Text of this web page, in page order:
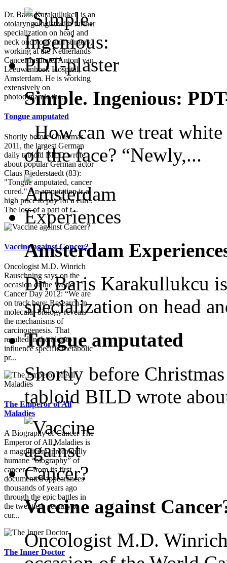
Dr. Baris Karakullukcu is an
otolaryngologist with further
specialization on head and
neck oncology and surgery,
working at the Netherlands
Cancer Institute/ Antoni van
Leeuwenhoek Hospital,
Amsterdam. He is working
extensively on
photodynamic the...
Tongue amputated
Shortly before Christmas
2011, the largest German
daily tabloid BILD wrote
about popular German actor
Claus Biederstaedt (83):
"Tongue amputated, cancer
cured." An amputation is a
high price to pay for a cure.
The loss of a part of t...
Vaccine against Cancer?
Oncologist M.D. Winrich
Rauschning says on the
occasion of the World
Cancer Day 2012: “We are
on track here: Research in
molecular biology reveals
the mechanisms of
carcinogenesis. That
resulted in the idea to
influence specific metabolic
pr...
The Emperor of All
Maladies
A Biography of Cancer The
Emperor of All Maladies is
a magnificent, profoundly
humane “biography” of
cancer—from its first
documented appearances
thousands of years ago
through the epic battles in
the twentieth century to
cur...
The Inner Doctor
Simple. Ingenious:
How can we treat white
of the face? “Newly,...
Amsterdam
Dr. Baris Karakullukcu
specialization on head
Tongue amputated
Shortly before
tabloid BILD wrote
Vaccine against
Oncologist M.D.